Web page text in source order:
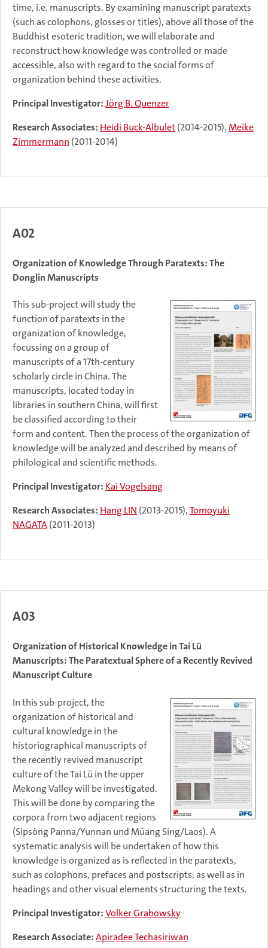
time, i.e. manuscripts. By examining manuscript paratexts
(such as colophons, glosses or titles), above all those of the
Buddhist esoteric tradition, we will elaborate and
reconstruct how knowledge was controlled or made
accessible, also with regard to the social forms of
organization behind these activities.
Principal Investigator:Jörg B. Quenzer
Research Associates: Heidi Buck-Albulet(2014-2015),Meike
Zimmermann (2011-2014)
A02
Organization of Knowledge Through Paratexts: The
Donglin Manuscripts
This sub-project will study the
function of paratexts in the
organization of knowledge,
focussing on a group of
manuscripts of a 17th-century
scholarly circle in China. The
manuscripts, located today in
libraries in southern China, will first
be classified according to their
form and content. Then the process of the organization of
knowledge will be analyzed and described by means of
philological and scientific methods.
Principal Investigator: Kai Vogelsang
Research Associates: Hang LIN (2013-2015),Tomoyuki
NAGATA(2011-2013)
A03
Organization of Historical Knowledge in Tai Lü
Manuscripts: The Paratextual Sphere of a Recently Revived
Manuscript Culture
In this sub-project, the
organization of historical and
cultural knowledge in the
historiographical manuscripts of
the recently revived manuscript
culture of the Tai Lü in the upper
Mekong Valley will be investigated.
This will be done by comparing the
corpora from two adjacent regions
(Sipsòng Panna/Yunnan und Müang Sing/Laos). A
systematic analysis will be undertaken of how this
knowledge is organized as is reflected in the paratexts,
such as colophons, prefaces and postscripts, as well as in
headings and other visual elements structuring the texts.
Principal Investigator:Volker Grabowsky
Research Associate:Apiradee Techasiriwan